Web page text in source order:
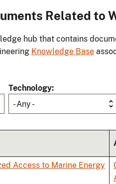
Related to
hub that contains
Knowledge Base
Technology
- Any -
Access to Marine Energy